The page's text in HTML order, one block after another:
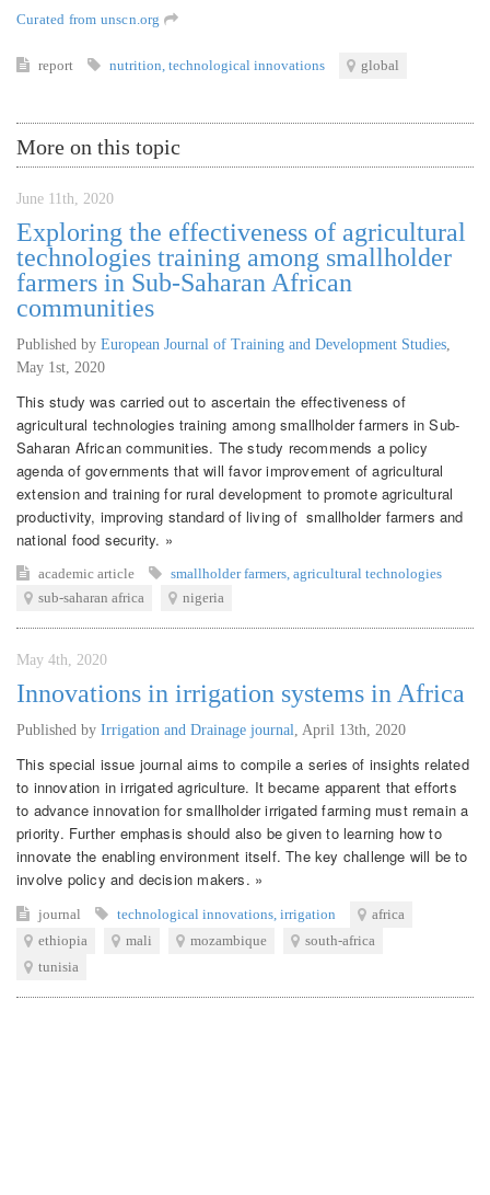
Curated from unscn.org
report nutrition technological innovations global
More on this topic
June 11th, 2020
Exploring the effectiveness of agricultural
technologies training among smallholder
farmers in Sub-Saharan African
communities
Published by European Journal of Training and Development Studies
May 1st, 2020
This study was carried out to ascertain the effectiveness of
agricultural technologies training among smallholder farmers in Sub-
Saharan African communities. The study recommends a policy
agenda of governments that will favor improvement of agricultural
extension and training for rural development to promote agricultural
productivity, improving standard of living of smallholder farmers and
national food security. »
academic article smallholder farmers agricultural technologies
sub-saharan africa
nigeria
May 4th, 2020
Innovations in irrigation systems in Africa
Published by Irrigation and Drainage journal April 13th, 2020
This special issue journal aims to compile a series of insights related
to innovation in irrigated agriculture. It became apparent that efforts
to advance innovation for smallholder irrigated farming must remain a
priority. Further emphasis should also be given to learning how to
innovate the enabling environment itself. The key challenge will be to
involve policy and decision makers. »
journal technological innovations irrigation
africa
ethiopia
mali mozambique
south-africa
tunisia